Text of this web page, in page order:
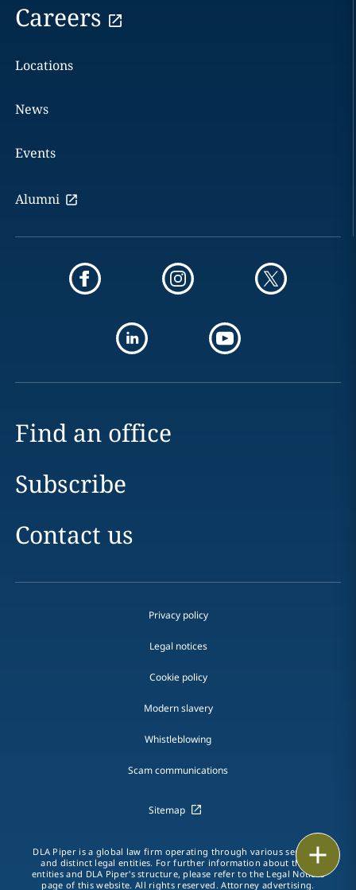
Print
Careers
Locations
News
Events
Alumni
Find an office
Subscribe
Contact us
Privacy policy
Legal notices
Cookie policy
Modern slavery
Whistleblowing
Scam communications
Sitemap
DLA Piper is a global law firm operating through various separate
and distinct legal entities. For further information about these
entities and DLA Piper's structure, please refer to the Legal Notices
page of this website. All rights reserved. Attorney advertising.